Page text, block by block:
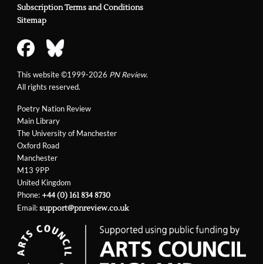
Poetry Nation Review
Main Library
The University of Manchester
Oxford Road
Manchester
M13 9PP
United Kingdom
Phone:+44 (0) 161 834 8730
Email:support@pnreview.co.uk
Subscription Terms and Conditions
Sitemap
This website ©1999-2026 PN Review.
All rights reserved.